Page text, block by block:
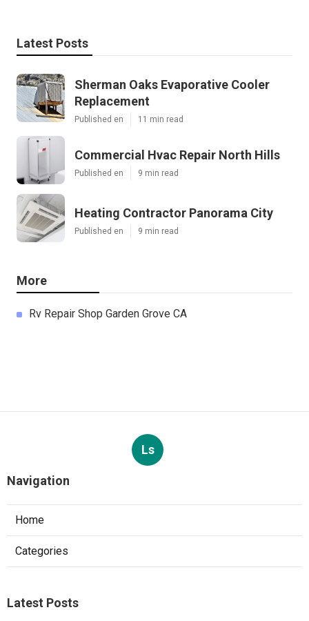
Latest Posts
Sherman Oaks Evaporative Cooler
Replacement
Published en 11 min read
Commercial Hvac Repair North Hills
Published en 9 min read
Heating Contractor Panorama City
Published en 9 min read
More
Rv Repair Shop Garden Grove CA
Ls
Navigation
Home
Categories
Latest Posts